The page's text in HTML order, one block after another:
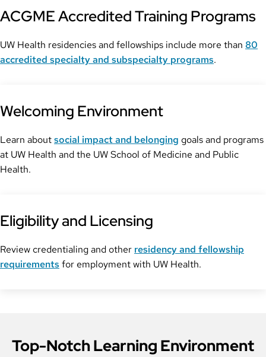
ACGME Accredited Training Programs
UW Health residencies and fellowships include more than 80
accredited specialty and subspecialty programs.
Welcoming Environment
Learn aboutsocial impact and belonging goals and programs
at UW Health and the UW School of Medicine and Public
Health.
Eligibility and Licensing
Review credentialing and other residency and fellowship
requirements for employment with UW Health.
Top-Notch Learning Environment